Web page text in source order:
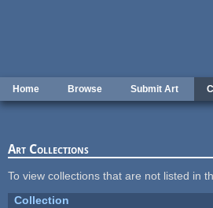
Home Browse Submit Art
Art Collections
To view collections that are not listed in
Collection